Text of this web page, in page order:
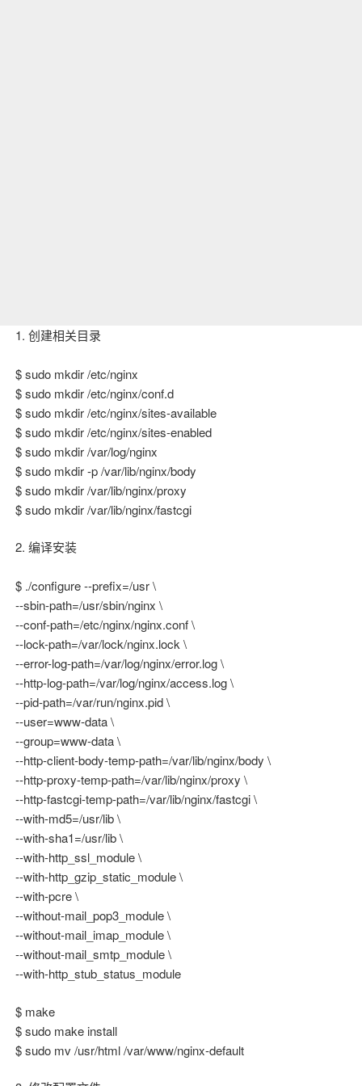
1. 创建相关目录
$ sudo mkdir /etc/nginx
$ sudo mkdir /etc/nginx/conf.d
$ sudo mkdir /etc/nginx/sites-available
$ sudo mkdir /etc/nginx/sites-enabled
$ sudo mkdir /var/log/nginx
$ sudo mkdir -p /var/lib/nginx/body
$ sudo mkdir /var/lib/nginx/proxy
$ sudo mkdir /var/lib/nginx/fastcgi
2. 编译安装
$ ./configure --prefix=/usr \
--sbin-path=/usr/sbin/nginx \
--conf-path=/etc/nginx/nginx.conf \
--lock-path=/var/lock/nginx.lock \
--error-log-path=/var/log/nginx/error.log \
--http-log-path=/var/log/nginx/access.log \
--pid-path=/var/run/nginx.pid \
--user=www-data \
--group=www-data \
--http-client-body-temp-path=/var/lib/nginx/body \
--http-proxy-temp-path=/var/lib/nginx/proxy \
--http-fastcgi-temp-path=/var/lib/nginx/fastcgi \
--with-md5=/usr/lib \
--with-sha1=/usr/lib \
--with-http_ssl_module \
--with-http_gzip_static_module \
--with-pcre \
--without-mail_pop3_module \
--without-mail_imap_module \
--without-mail_smtp_module \
--with-http_stub_status_module
$ make
$ sudo make install
$ sudo mv /usr/html /var/www/nginx-default